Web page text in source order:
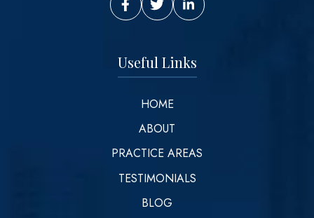
Vinson Law Facebook
Vinson Law Twitter
Vinson Law LinkedIn
Useful Links
HOME
ABOUT
PRACTICE AREAS
TESTIMONIALS
BLOG